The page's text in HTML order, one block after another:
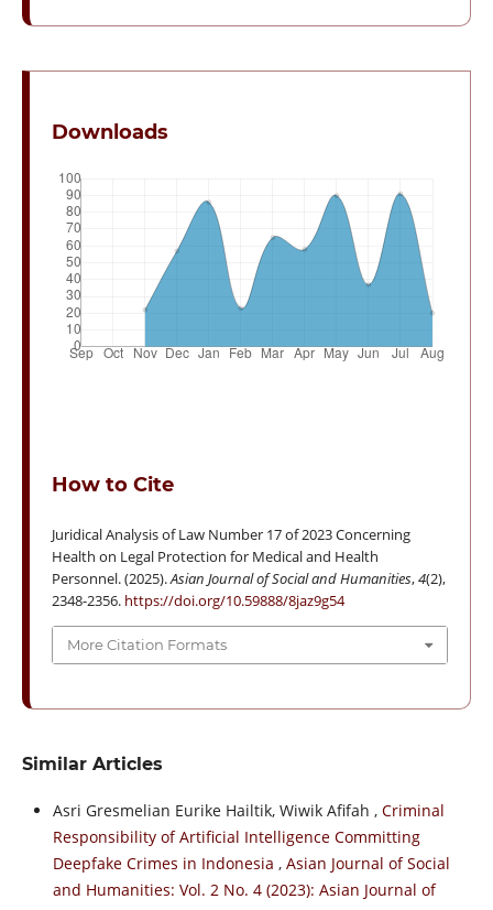
Downloads
How to Cite
Juridical Analysis of Law Number 17 of 2023 Concerning
Health on Legal Protection for Medical and Health
Personnel. (2025).Asian Journal of Social and Humanities,4(2),
2348-2356. https://doi.org/10.59888/8jaz9g54
More Citation Formats
Similar Articles
Asri Gresmelian Eurike Hailtik, Wiwik Afifah , Criminal
Responsibility of Artificial Intelligence Committing
Deepfake Crimes in Indonesia , Asian Journal of Social
and Humanities: Vol. 2 No. 4 (2023): Asian Journal of